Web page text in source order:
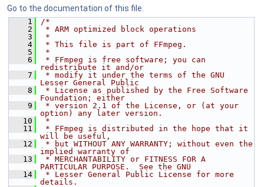
Go to the documentation of this file.
    1
/*
    2
* ARM optimized block operations
    3
*
    4
* This file is part of FFmpeg.
    5
*
    6
* FFmpeg is free software; you can
redistribute it and/or
    7
* modify it under the terms of the GNU
Lesser General Public
    8
* License as published by the Free Software
Foundation; either
    9
* version 2.1 of the License, or (at your
option) any later version.
   10
*
   11
* FFmpeg is distributed in the hope that it
will be useful,
   12
* but WITHOUT ANY WARRANTY; without even the
implied warranty of
   13
* MERCHANTABILITY or FITNESS FOR A
PARTICULAR PURPOSE.  See the GNU
   14
* Lesser General Public License for more
details.